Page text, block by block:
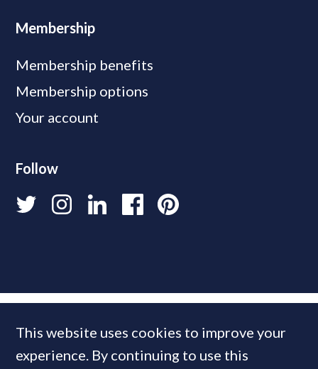
Membership
Membership benefits
Membership options
Your account
Follow
This website uses cookies to improve your
experience. By continuing to use this